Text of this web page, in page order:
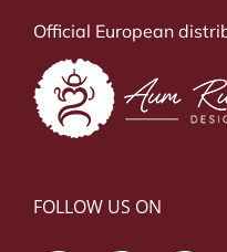
Official European
FOLLOW US ON